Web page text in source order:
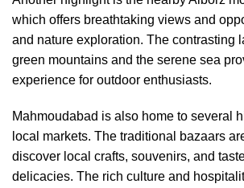
which offers breathtaking views and
and nature exploration. The contrasting
green mountains and the serene sea
experience for outdoor enthusiasts.
Mahmoudabad is also home to several
local markets. The traditional bazaars
discover local crafts, souvenirs, and
delicacies. The rich culture and